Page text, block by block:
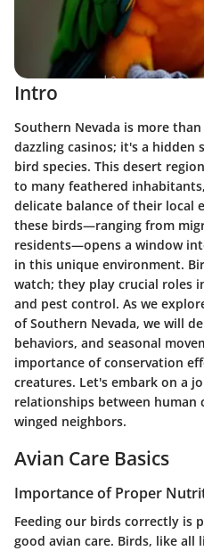
Intro
Southern Nevada is more
dazzling casinos; it's a
bird species. This desert
to many feathered
delicate balance of their local
these birds—ranging from
residents—opens a window
in this unique environment.
watch; they play crucial roles
and pest control. As we
of Southern Nevada, we will
behaviors, and seasonal
importance of conservation
creatures. Let's embark on a
relationships between
winged neighbors.
Avian Care Basics
Importance of Proper
Feeding our birds correctly is
good avian care. Birds, like all